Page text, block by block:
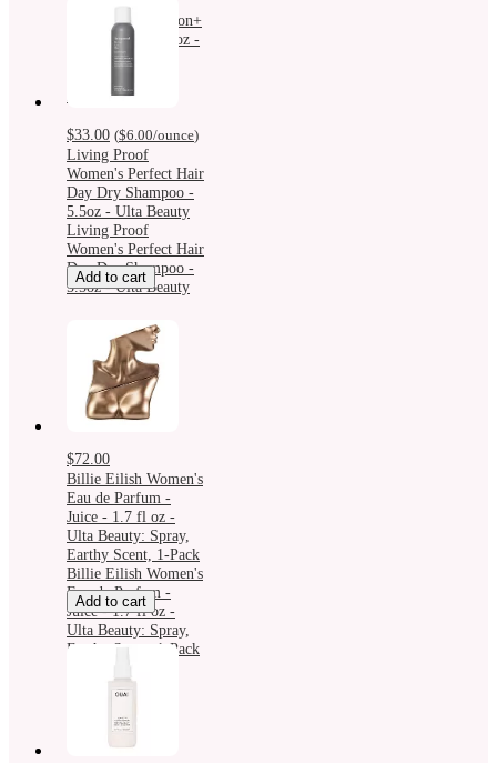
Moisturizing Lotion+
For Face - 4.2 fl oz -
Ulta Beauty:
Paraben-Free
$33.00 ($6.00/ounce)
Living Proof
Women's Perfect Hair
Day Dry Shampoo -
5.5oz - Ulta Beauty
Living Proof
Women's Perfect Hair
Day Dry Shampoo -
5.5oz - Ulta Beauty
Add to cart
$72.00
Billie Eilish Women's
Eau de Parfum -
Juice - 1.7 fl oz -
Ulta Beauty: Spray,
Earthy Scent, 1-Pack
Billie Eilish Women's
Eau de Parfum -
Juice - 1.7 fl oz -
Ulta Beauty: Spray,
Earthy Scent, 1-Pack
Add to cart